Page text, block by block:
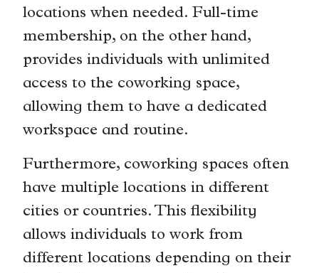
locations when needed. Full-time
membership, on the other hand,
provides individuals with unlimited
access to the coworking space,
allowing them to have a dedicated
workspace and routine.
Furthermore, coworking spaces often
have multiple locations in different
cities or countries. This flexibility
allows individuals to work from
different locations depending on their